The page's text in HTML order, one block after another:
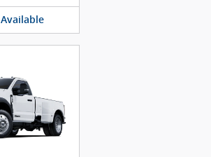
Available